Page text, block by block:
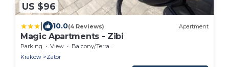
US $96
10.0(4 Reviews) Apartment
Magic Apartments - Zibi
Parking View
Balcony/Terrace
Krakow
Zator